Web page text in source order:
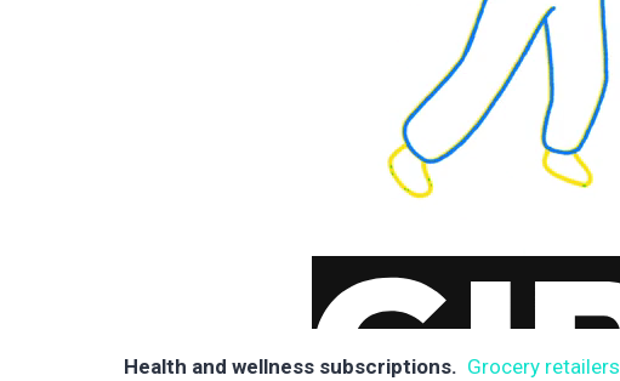
Health and wellness subscriptions. Grocery retailers